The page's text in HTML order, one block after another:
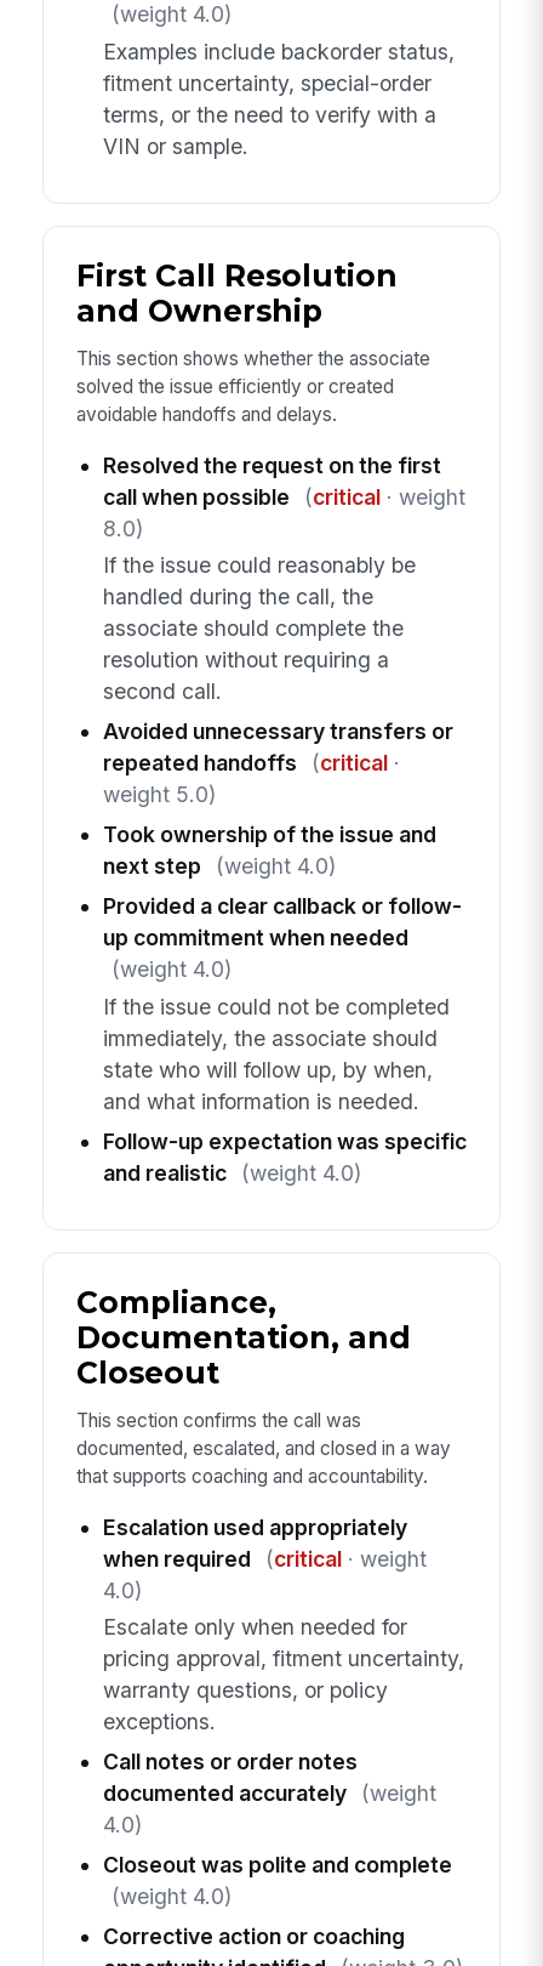
(weight 4.0)
Examples include backorder status,
fitment uncertainty, special-order
terms, or the need to verify with a
VIN or sample.
First Call Resolution
and Ownership
This section shows whether the associate
solved the issue efficiently or created
avoidable handoffs and delays.
Resolved the request on the first
call when possible
(critical· weight
8.0)
If the issue could reasonably be
handled during the call, the
associate should complete the
resolution without requiring a
second call.
Avoided unnecessary transfers or
repeated handoffs
(critical·
weight 5.0)
Took ownership of the issue and
next step
(weight 4.0)
Provided a clear callback or follow-
up commitment when needed
(weight 4.0)
If the issue could not be completed
immediately, the associate should
state who will follow up, by when,
and what information is needed.
Follow-up expectation was specific
and realistic
(weight 4.0)
Compliance,
Documentation, and
Closeout
This section confirms the call was
documented, escalated, and closed in a way
that supports coaching and accountability.
Escalation used appropriately
when required
(critical· weight
4.0)
Escalate only when needed for
pricing approval, fitment uncertainty,
warranty questions, or policy
exceptions.
Call notes or order notes
documented accurately
(weight
4.0)
Closeout was polite and complete
(weight 4.0)
Corrective action or coaching